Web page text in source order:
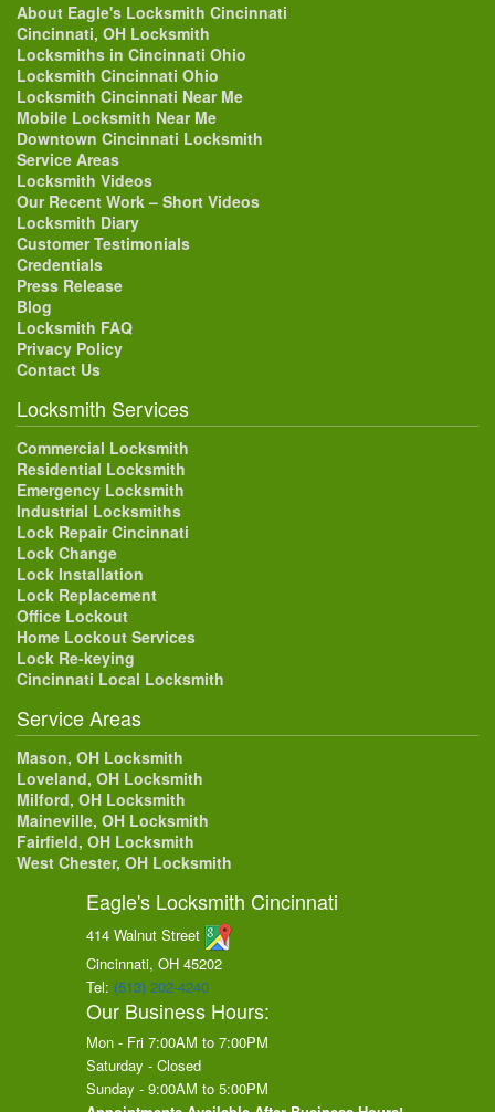
About Eagle's Locksmith Cincinnati
Cincinnati, OH Locksmith
Locksmiths in Cincinnati Ohio
Locksmith Cincinnati Ohio
Locksmith Cincinnati Near Me
Mobile Locksmith Near Me
Downtown Cincinnati Locksmith
Service Areas
Locksmith Videos
Our Recent Work – Short Videos
Locksmith Diary
Customer Testimonials
Credentials
Press Release
Blog
Locksmith FAQ
Privacy Policy
Contact Us
Locksmith Services
Commercial Locksmith
Residential Locksmith
Emergency Locksmith
Industrial Locksmiths
Lock Repair Cincinnati
Lock Change
Lock Installation
Lock Replacement
Office Lockout
Home Lockout Services
Lock Re-keying
Cincinnati Local Locksmith
Service Areas
Mason, OH Locksmith
Loveland, OH Locksmith
Milford, OH Locksmith
Maineville, OH Locksmith
Fairfield, OH Locksmith
West Chester, OH Locksmith
Eagle's Locksmith Cincinnati
414 Walnut Street
Cincinnati, OH 45202
Tel: (513) 202-4240
Our Business Hours:
Mon - Fri 7:00AM to 7:00PM
Saturday - Closed
Sunday - 9:00AM to 5:00PM